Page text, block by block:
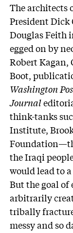
The architects
President Dick
Douglas Feith
egged on by
Robert Kagan,
Boot,
Washington
Journal
think-tanks
Institute,
the Iraqi
would lead to
But the goal of
arbitrarily
tribally
messy and so